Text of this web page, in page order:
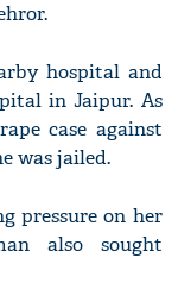
hospital and
in Jaipur. As
case against
was jailed.
pressure on her
also sought